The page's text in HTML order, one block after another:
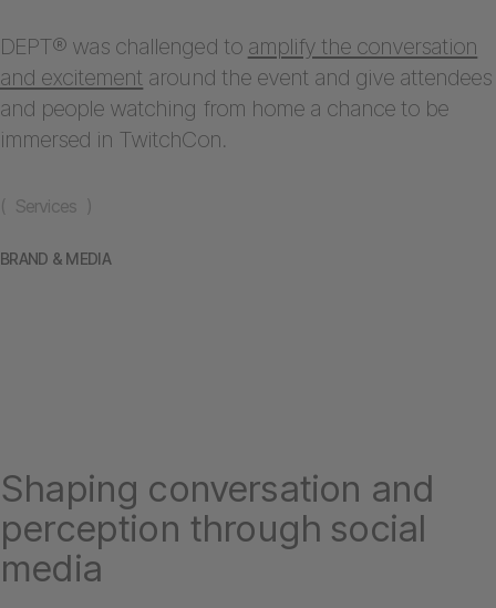
( Services )
BRAND & MEDIA
DEPT® was challenged to amplify the conversation
and excitement around the event and give attendees
and people watching from home a chance to be
immersed in TwitchCon.
Shaping conversation and
perception through social
media